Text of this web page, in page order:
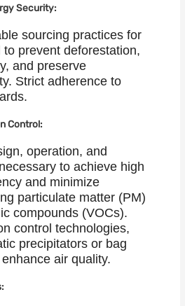
Security:
sourcing practices for
to prevent deforestation,
and preserve
Strict adherence to
Control:
operation, and
to achieve high
and minimize
particulate matter (PM)
compounds (VOCs).
control technologies,
precipitators or bag
air quality.